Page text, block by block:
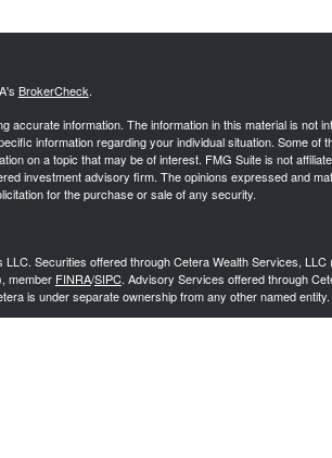
BrokerCheck.
accurate information. The information in this material is not
information regarding your individual situation. Some of
on a topic that may be of interest. FMG Suite is not
investment advisory firm. The opinions expressed and
for the purchase or sale of any security.
Securities offered through Cetera Wealth Services, LLC
member FINRA/SIPC. Advisory Services offered through
is under separate ownership from any other named entity.